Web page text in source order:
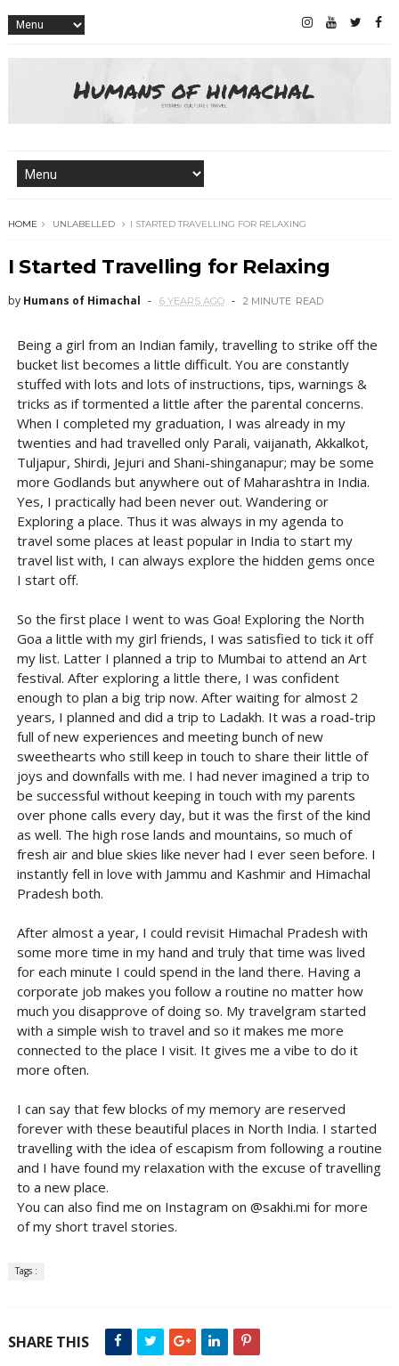
HOME UNLABELLED I STARTED TRAVELLING FOR RELAXING
I Started Travelling for Relaxing
by Humans of Himachal 6 YEARS AGO 2 MINUTE READ
Being a girl from an Indian family, travelling to strike off the
bucket list becomes a little difficult. You are constantly
stuffed with lots and lots of instructions, tips, warnings &
tricks as if tormented a little after the parental concerns.
When I completed my graduation, I was already in my
twenties and had travelled only Parali, vaijanath, Akkalkot,
Tuljapur, Shirdi, Jejuri and Shani-shinganapur; may be some
more Godlands but anywhere out of Maharashtra in India.
Yes, I practically had been never out. Wandering or
Exploring a place. Thus it was always in my agenda to
travel some places at least popular in India to start my
travel list with, I can always explore the hidden gems once
I start off.
So the first place I went to was Goa! Exploring the North
Goa a little with my girl friends, I was satisfied to tick it off
my list. Latter I planned a trip to Mumbai to attend an Art
festival. After exploring a little there, I was confident
enough to plan a big trip now. After waiting for almost 2
years, I planned and did a trip to Ladakh. It was a road-trip
full of new experiences and meeting bunch of new
sweethearts who still keep in touch to share their little of
joys and downfalls with me. I had never imagined a trip to
be successful without keeping in touch with my parents
over phone calls every day, but it was the first of the kind
as well. The high rose lands and mountains, so much of
fresh air and blue skies like never had I ever seen before. I
instantly fell in love with Jammu and Kashmir and Himachal
Pradesh both.
After almost a year, I could revisit Himachal Pradesh with
some more time in my hand and truly that time was lived
for each minute I could spend in the land there. Having a
corporate job makes you follow a routine no matter how
much you disapprove of doing so. My travelgram started
with a simple wish to travel and so it makes me more
connected to the place I visit. It gives me a vibe to do it
more often.
I can say that few blocks of my memory are reserved
forever with these beautiful places in North India. I started
travelling with the idea of escapism from following a routine
and I have found my relaxation with the excuse of travelling
to a new place.
You can also find me on Instagram on @sakhi.mi for more
of my short travel stories.
Tags :
SHARE THIS